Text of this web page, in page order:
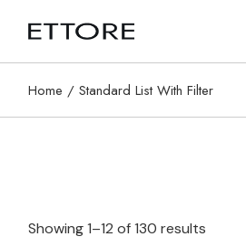
Home Standard List With Filter
Showing 1–12 of 130 results